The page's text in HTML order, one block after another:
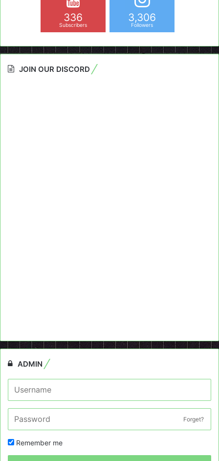
336
Subscribers
3,306
Followers
JOIN OUR DISCORD
ADMIN
Forget?
Remember me